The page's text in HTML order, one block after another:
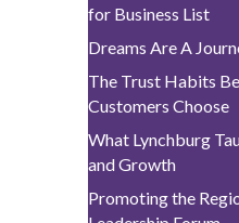
for Business List
Dreams Are A
The Trust Habits
Customers Choose
What Lynchburg
and Growth
Promoting the